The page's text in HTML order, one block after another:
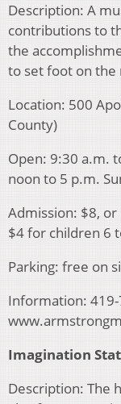
Description: A
contributions to
the
to set foot on the
Location: 500
County)
Open: 9:30 a.m.
noon to 5 p.m.
Admission: $8,
$4 for children 6
Parking: free on
Information:
Imagination
Description: The